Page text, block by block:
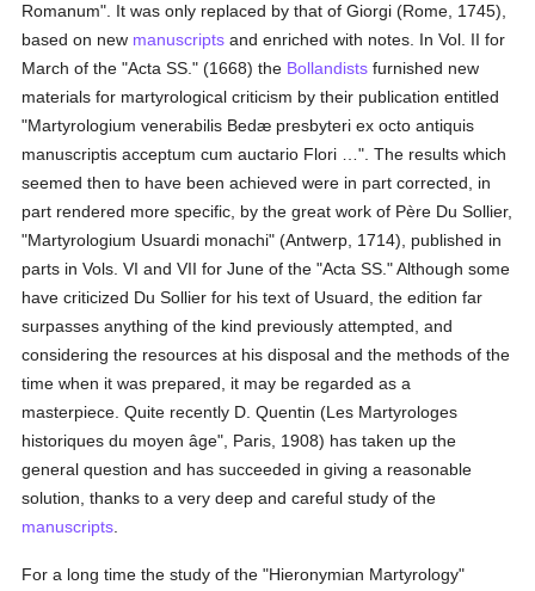
Romanum". It was only replaced by that of Giorgi (Rome, 1745),
based on new manuscripts and enriched with notes. In Vol. II for
March of the "Acta SS." (1668) the Bollandists furnished new
materials for martyrological criticism by their publication entitled
"Martyrologium venerabilis Bedæ presbyteri ex octo antiquis
manuscriptis acceptum cum auctario Flori …". The results which
seemed then to have been achieved were in part corrected, in
part rendered more specific, by the great work of Père Du Sollier,
"Martyrologium Usuardi monachi" (Antwerp, 1714), published in
parts in Vols. VI and VII for June of the "Acta SS." Although some
have criticized Du Sollier for his text of Usuard, the edition far
surpasses anything of the kind previously attempted, and
considering the resources at his disposal and the methods of the
time when it was prepared, it may be regarded as a
masterpiece. Quite recently D. Quentin (Les Martyrologes
historiques du moyen âge", Paris, 1908) has taken up the
general question and has succeeded in giving a reasonable
solution, thanks to a very deep and careful study of the
manuscripts
For a long time the study of the "Hieronymian Martyrology"